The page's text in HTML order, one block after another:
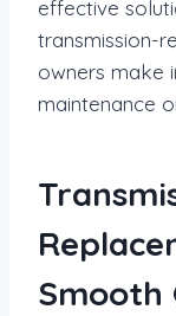
effective
transmission-
owners make
maintenance
Smooth